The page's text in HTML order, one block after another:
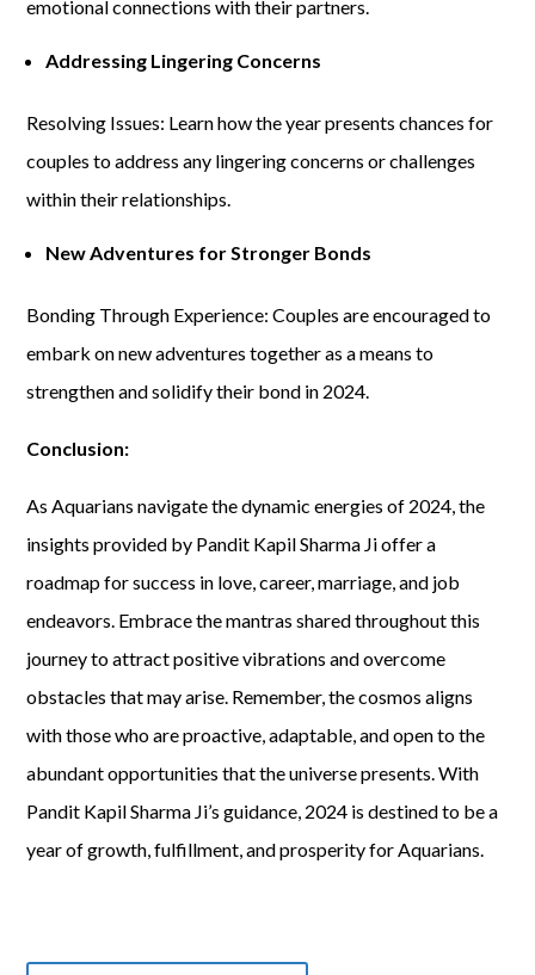
emotional connections with their partners.
Addressing Lingering Concerns
Resolving Issues: Learn how the year presents chances for
couples to address any lingering concerns or challenges
within their relationships.
New Adventures for Stronger Bonds
Bonding Through Experience: Couples are encouraged to
embark on new adventures together as a means to
strengthen and solidify their bond in 2024.
Conclusion:
As Aquarians navigate the dynamic energies of 2024, the
insights provided by Pandit Kapil Sharma Ji offer a
roadmap for success in love, career, marriage, and job
endeavors. Embrace the mantras shared throughout this
journey to attract positive vibrations and overcome
obstacles that may arise. Remember, the cosmos aligns
with those who are proactive, adaptable, and open to the
abundant opportunities that the universe presents. With
Pandit Kapil Sharma Ji’s guidance, 2024 is destined to be a
year of growth, fulfillment, and prosperity for Aquarians.